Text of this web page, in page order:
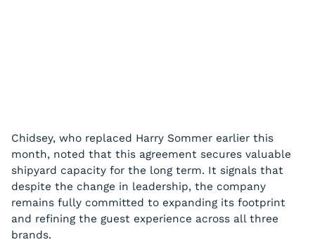
Chidsey, who replaced Harry Sommer earlier this
month, noted that this agreement secures valuable
shipyard capacity for the long term. It signals that
despite the change in leadership, the company
remains fully committed to expanding its footprint
and refining the guest experience across all three
brands.